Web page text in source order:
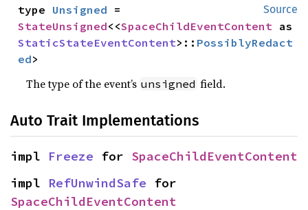
Source
type Unsigned
StateUnsigned<<SpaceChildEventContent
StaticStateEventContent>:: PossiblyRedact
ed>
The type of the event’s unsigned field.
Auto Trait Implementations
impl Freeze for SpaceChildEventContent
impl RefUnwindSafe
SpaceChildEventContent